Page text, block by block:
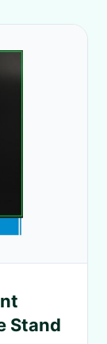
Stand